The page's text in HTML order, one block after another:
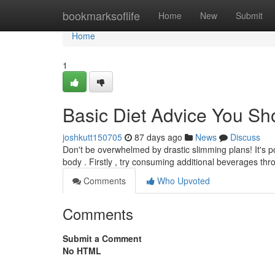
bookmarksoflife Home New Submit
Home
Home
1
Basic Diet Advice You
joshkutt150705 87 days ago News
Discuss
Don't be overwhelmed by drastic slimming plans! It's
body . Firstly , try consuming additional beverages
Comments
Who Upvoted
Comments
Submit a Comment
No HTML